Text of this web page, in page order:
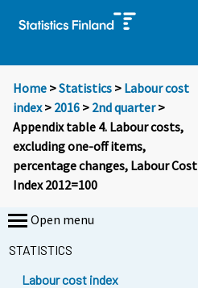
Home >Statistics > Labour cost
index> 2016 > 2nd quarter>
Appendix table 4. Labour costs,
excluding one-off items,
percentage changes, Labour Cost
Index 2012=100
Open menu
STATISTICS
Labour cost index